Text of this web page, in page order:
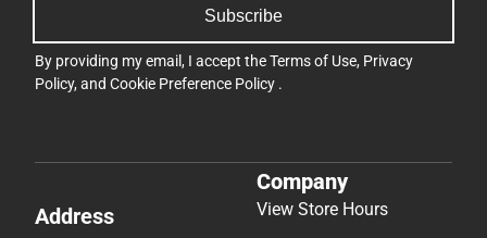
Subscribe
By providing my email, I accept theTerms of Use, Privacy
Policy, and Cookie Preference Policy .
Address
Company
View Store Hours